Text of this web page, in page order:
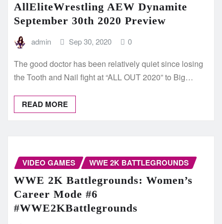
AllEliteWrestling AEW Dynamite
September 30th 2020 Preview
admin Sep 30, 2020 0
The good doctor has been relatively quiet since losing
the Tooth and Nail fight at “ALL OUT 2020” to Big…
READ MORE
VIDEO GAMES WWE 2K BATTLEGROUNDS
WWE 2K Battlegrounds: Women’s
Career Mode #6
#WWE2KBattlegrounds